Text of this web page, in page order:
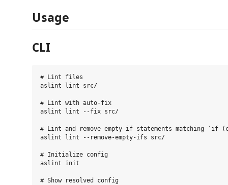
Usage
CLI
# Lint files
aslint lint src/
# Lint with auto-fix
aslint lint --fix src/
# Lint and remove empty if statements matching `if
aslint lint --remove-empty-ifs src/
# Initialize config
aslint init
# Show resolved config